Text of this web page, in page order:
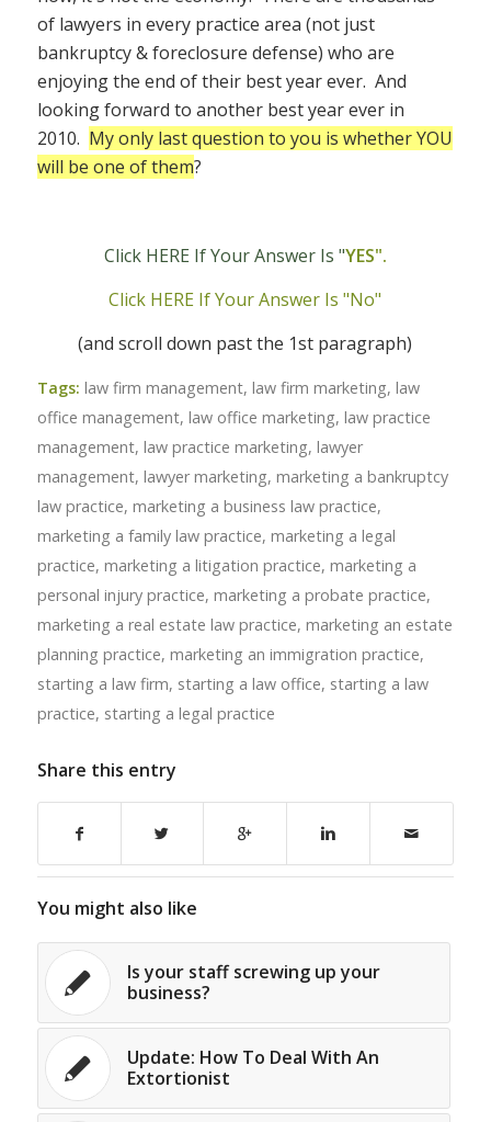
of lawyers in every practice area (not just
bankruptcy & foreclosure defense) who are
enjoying the end of their best year ever. And
looking forward to another best year ever in
2010. My only last question to you is whether YOU
will be one of them?
Click HERE If Your Answer Is "YES".
Click HERE If Your Answer Is "No"
(and scroll down past the 1st paragraph)
Tags: law firm management, law firm marketing, law
office management, law office marketing, law practice
management, law practice marketing, lawyer
management, lawyer marketing, marketing a bankruptcy
law practice, marketing a business law practice,
marketing a family law practice, marketing a legal
practice, marketing a litigation practice, marketing a
personal injury practice, marketing a probate practice,
marketing a real estate law practice, marketing an estate
planning practice, marketing an immigration practice,
starting a law firm, starting a law office, starting a law
practice, starting a legal practice
Share this entry
You might also like
Is your staff screwing up your
business?
Update: How To Deal With An
Extortionist